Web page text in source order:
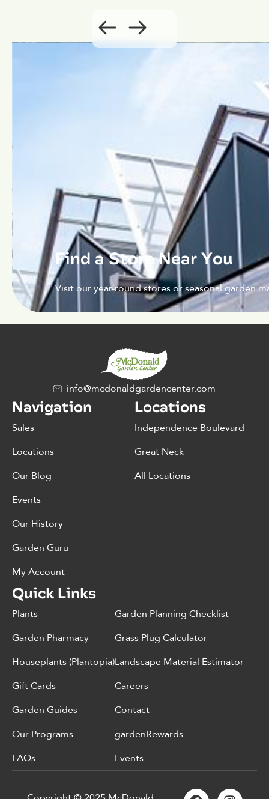
Find a Store Near You
Visit our year-round stores or seasonal garden
info@mcdonaldgardencenter.com
Navigation
Sales
Locations
Our Blog
Events
Our History
Garden Guru
My Account
Locations
Independence Boulevard
Great Neck
All Locations
Quick Links
Plants
Garden Pharmacy
Houseplants (Plantopia)
Gift Cards
Garden Guides
Our Programs
FAQs
Garden Planning Checklist
Grass Plug Calculator
Landscape Material Estimator
Careers
Contact
gardenRewards
Events